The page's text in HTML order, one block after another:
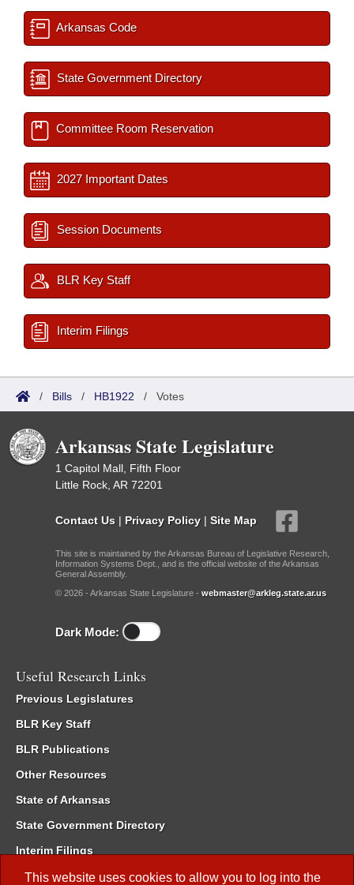
This website uses cookies to allow you to log into the
Arkansas Code
State Government Directory
Committee Room Reservation
2027 Important Dates
Session Documents
BLR Key Staff
Interim Filings
/ Bills / HB1922 / Votes
Arkansas State Legislature
1 Capitol Mall, Fifth Floor
Little Rock, AR 72201
Contact Us | Privacy Policy | Site Map
This site is maintained by the Arkansas Bureau of Legislative Research,
Information Systems Dept., and is the official website of the Arkansas
General Assembly.
© 2026 - Arkansas State Legislature - webmaster@arkleg.state.ar.us
Dark Mode:
Useful Research Links
Previous Legislatures
BLR Key Staff
BLR Publications
Other Resources
State of Arkansas
State Government Directory
Interim Filings
Committee Room Reservation